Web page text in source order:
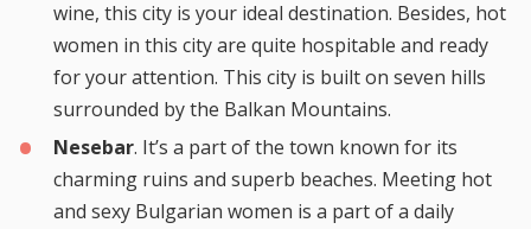
wine, this city is your ideal destination. Besides, hot
women in this city are quite hospitable and ready
for your attention. This city is built on seven hills
surrounded by the Balkan Mountains.
Nesebar. It’s a part of the town known for its
charming ruins and superb beaches. Meeting hot
and sexy Bulgarian women is a part of a daily